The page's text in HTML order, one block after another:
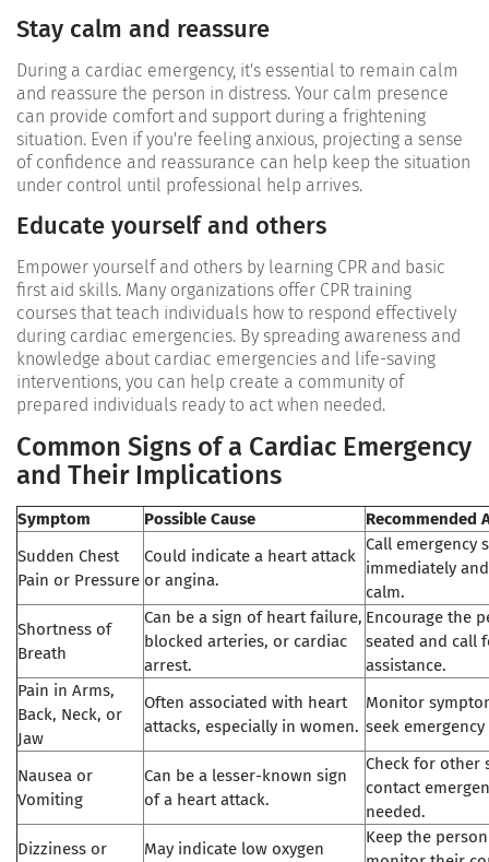
Stay calm and reassure
During a cardiac emergency, it's essential to remain calm
and reassure the person in distress. Your calm presence
can provide comfort and support during a frightening
situation. Even if you're feeling anxious, projecting a sense
of confidence and reassurance can help keep the situation
under control until professional help arrives.
Educate yourself and others
Empower yourself and others by learning CPR and basic
first aid skills. Many organizations offer CPR training
courses that teach individuals how to respond effectively
during cardiac emergencies. By spreading awareness and
knowledge about cardiac emergencies and life-saving
interventions, you can help create a community of
prepared individuals ready to act when needed.
Common Signs of a Cardiac Emergency
and Their Implications
Symptom Possible Cause
Recommended
Sudden Chest
Pain or Pressure
Could indicate a heart attack
or angina.
Call emergency
immediately
calm.
Shortness of
Breath
Can be a sign of heart failure,
blocked arteries, or cardiac
arrest.
Encourage the
seated and call
assistance.
Pain in Arms,
Back, Neck, or
Jaw
Often associated with heart
attacks, especially in women.
Monitor
seek
Nausea or
Vomiting
Can be a lesser-known sign
of a heart attack.
Check for other
contact
needed.
Dizziness or
May indicate low oxygen
Keep the